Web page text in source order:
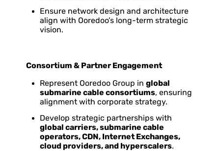
Ensure network design and architecture
align with Ooredoo’s long-term strategic
vision.
Consortium & Partner Engagement
Represent Ooredoo Group in global
submarine cable consortiums, ensuring
alignment with corporate strategy.
Develop strategic partnerships with
global carriers, submarine cable
operators, CDN, Internet Exchanges,
cloud providers, and hyperscalers.